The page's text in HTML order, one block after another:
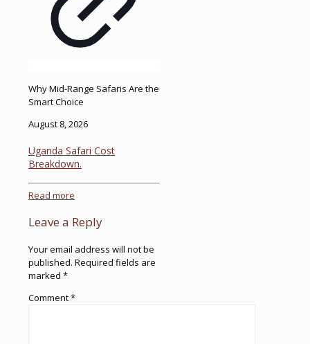
Why Mid-Range Safaris Are the
Smart Choice
August 8, 2026
Uganda Safari Cost
Breakdown.
Read more
Leave a Reply
Your email address will not be
published. Required fields are
marked *
Comment*